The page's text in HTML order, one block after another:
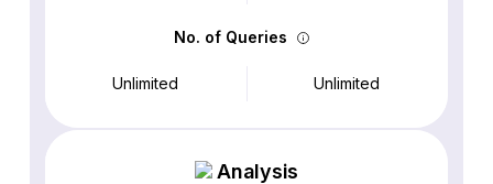
No. of Queries
Unlimited Unlimited
Analysis